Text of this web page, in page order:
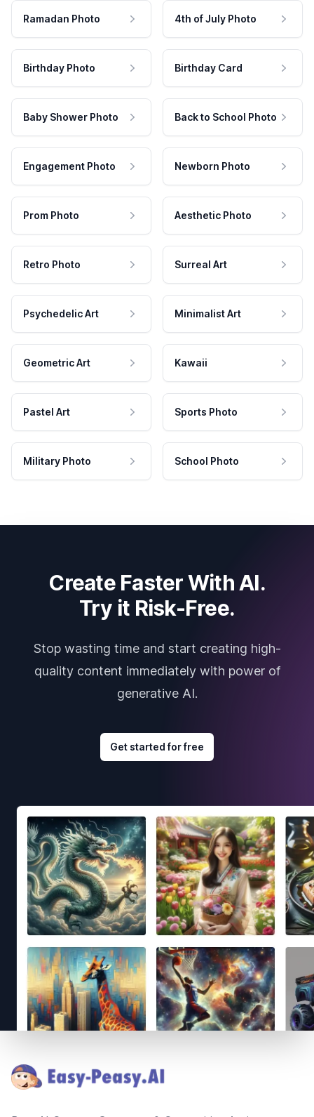
Ramadan Photo 4th of July Photo
Birthday Photo Birthday Card
Baby Shower Photo Back to School Photo
Engagement Photo Newborn Photo
Prom Photo Aesthetic Photo
Retro Photo Surreal Art
Psychedelic Art Minimalist Art
Geometric Art Kawaii
Pastel Art Sports Photo
Military Photo School Photo
Create Faster With AI.
Try it Risk-Free.
Stop wasting time and start creating high-
quality content immediately with power of
generative AI.
Get started for free